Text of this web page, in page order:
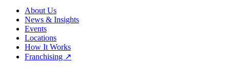
About Us
News & Insights
Events
Locations
How It Works
Franchising ↗